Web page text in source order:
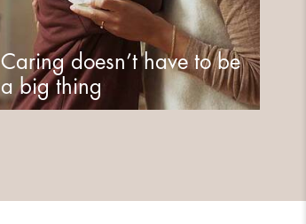
Caring doesn’t have to be
a big thing